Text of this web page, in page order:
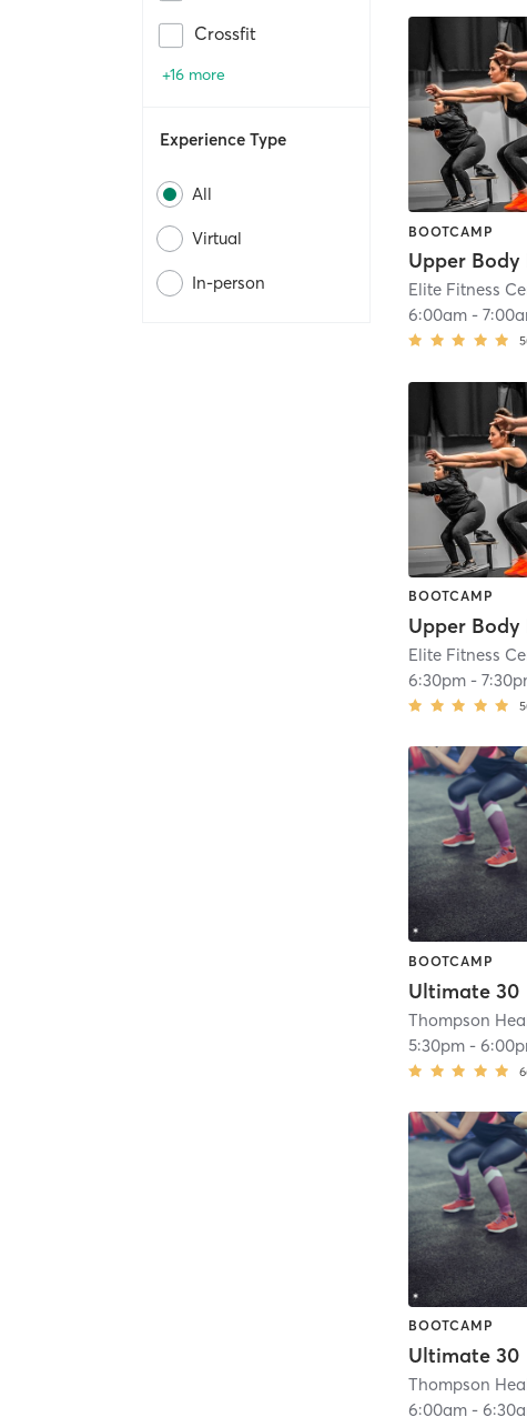
Crossfit
+16 more
Experience Type
All
Virtual
In-person
BOOTCAMP
Upper Body
Elite Fitness
6:00am -
BOOTCAMP
Upper Body
Elite Fitness
6:30pm -
BOOTCAMP
Ultimate 30
Thompson
5:30pm -
BOOTCAMP
Ultimate 30
Thompson
6:00am -